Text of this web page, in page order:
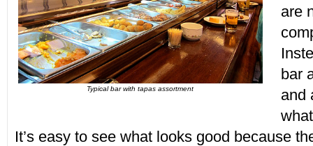
Typical bar with tapas assortment
are
bar
and
It’s easy to see what looks good because